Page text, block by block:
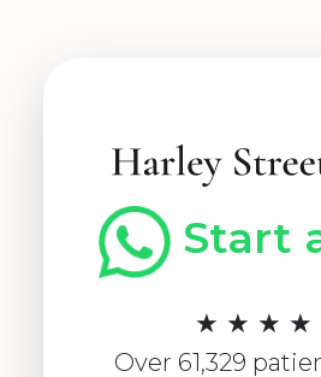
Start
★ ★ ★ ★
Over 61,329